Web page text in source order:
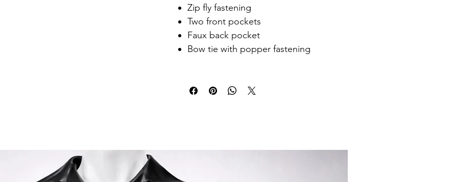
Zip fly fastening
Two front pockets
Faux back pocket
Bow tie with popper fastening